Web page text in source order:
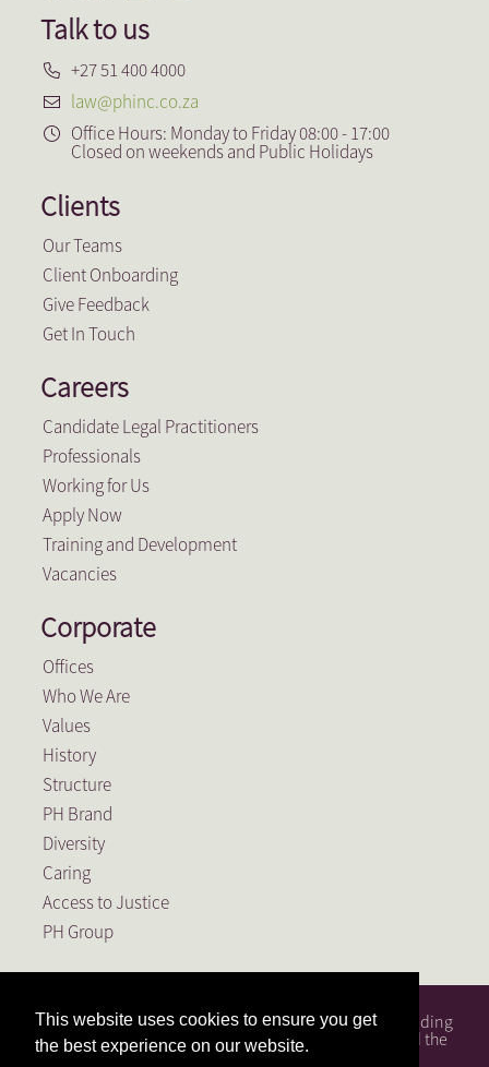
This website uses cookies to ensure you get
the best experience on our website.
Talk to us
+27 51 400 4000
law@phinc.co.za
Office Hours: Monday to Friday 08:00 - 17:00
Closed on weekends and Public Holidays
Clients
Our Teams
Client Onboarding
Give Feedback
Get In Touch
Careers
Candidate Legal Practitioners
Professionals
Working for Us
Apply Now
Training and Development
Vacancies
Corporate
Offices
Who We Are
Values
History
Structure
PH Brand
Diversity
Caring
Access to Justice
PH Group
PH Attorneys is a full service South African law firm, founding
member of the PH Group, a Level 1 BEE Contributor and the
largest law firm in the Free State.